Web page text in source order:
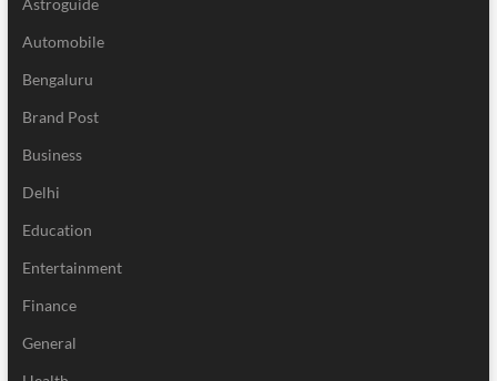
Astroguide
Automobile
Bengaluru
Brand Post
Business
Delhi
Education
Entertainment
Finance
General